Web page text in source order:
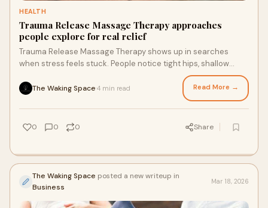
HEALTH
Trauma Release Massage Therapy approaches
people explore for real relief
Trauma Release Massage Therapy shows up in searches
when stress feels stuck. People notice tight hips, shallow
The Waking Space 4 min read Read More →
0 0 0 Share
The Waking Space posted a new writeup in
Business
Mar 18, 2026